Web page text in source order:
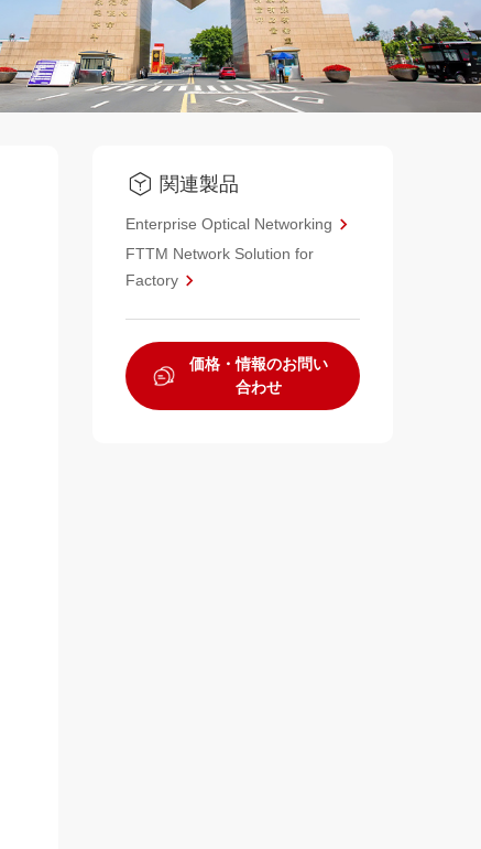
関連製品
Enterprise Optical Networking
FTTM Network Solution for
Factory
価格・情報のお問い
合わせ